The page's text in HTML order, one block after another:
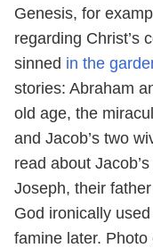
Genesis, for
regarding Christ’s
sinned in the
stories: Abraham
old age, the
and Jacob’s two
read about
Joseph, their
God ironically
famine later. Photo